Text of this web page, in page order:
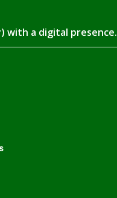
with a digital presence.